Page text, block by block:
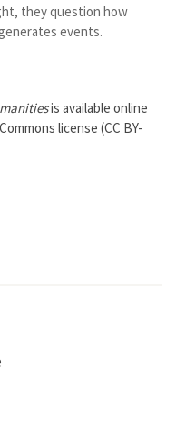
they question how
events.
is available online
license (CC BY-